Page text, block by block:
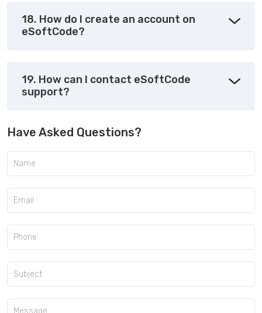
18. How do I create an account on
eSoftCode?
19. How can I contact eSoftCode
support?
Have Asked Questions?